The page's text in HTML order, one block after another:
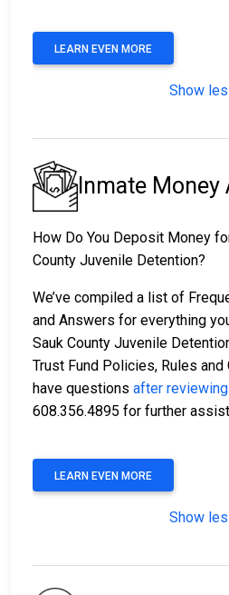
LEARN EVEN MORE
Show
Inmate
How Do You Deposit Money
County Juvenile Detention?
We’ve compiled a list of
and Answers for everything
Sauk County Juvenile
Trust Fund Policies, Rules
have questions after
608.356.4895 for further
LEARN EVEN MORE
Show